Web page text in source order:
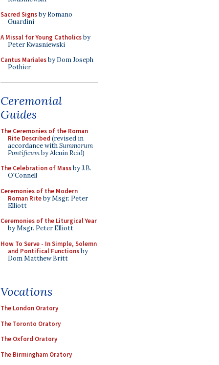
Sacred Signsby Romano
Guardini
A Missal for Young Catholicsby
Peter Kwasniewski
Cantus Marialesby Dom Joseph
Pothier
Ceremonial
Guides
The Ceremonies of the Roman
Rite Described (revised in
accordance withSummorum
Pontificumby Alcuin Reid)
The Celebration of Massby J.B.
O'Connell
Ceremonies of the Modern
Roman Riteby Msgr. Peter
Elliott
Ceremonies of the Liturgical Year
by Msgr. Peter Elliott
How To Serve - In Simple, Solemn
and Pontifical Functionsby
Dom Matthew Britt
Vocations
The London Oratory
The Toronto Oratory
The Oxford Oratory
The Birmingham Oratory